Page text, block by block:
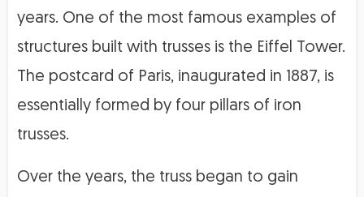
years. One of the most famous examples of
structures built with trusses is the Eiffel Tower.
The postcard of Paris, inaugurated in 1887, is
essentially formed by four pillars of iron
trusses.
Over the years, the truss began to gain